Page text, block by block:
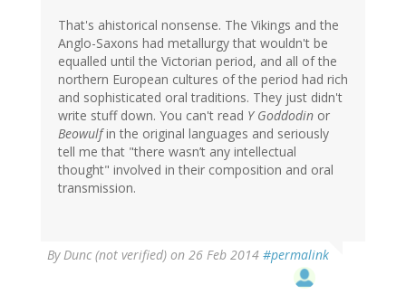
That's ahistorical nonsense. The Vikings and the
Anglo-Saxons had metallurgy that wouldn't be
equalled until the Victorian period, and all of the
northern European cultures of the period had rich
and sophisticated oral traditions. They just didn't
write stuff down. You can't read Y Goddodin or
Beowulfin the original languages and seriously
tell me that "there wasn’t any intellectual
thought" involved in their composition and oral
transmission.
ByDunc (not verified) on 26 Feb 2014 #permalink